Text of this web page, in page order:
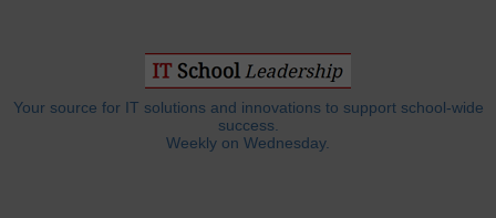
Your source for IT solutions and innovations to support school-wide
success.
Weekly on Wednesday.